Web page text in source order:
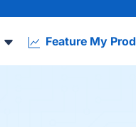
Feature My